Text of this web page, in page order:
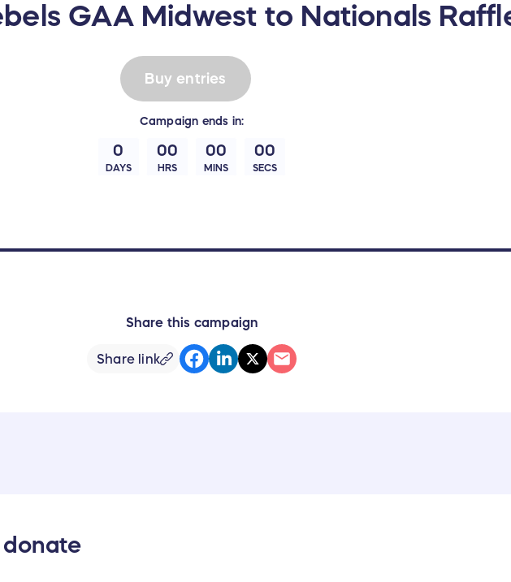
GAA Midwest to Nationals
Campaign ends in:
0
DAYS
00
HRS
00
MINS
00
SECS
Buy entries
Share this campaign
Share link
donate